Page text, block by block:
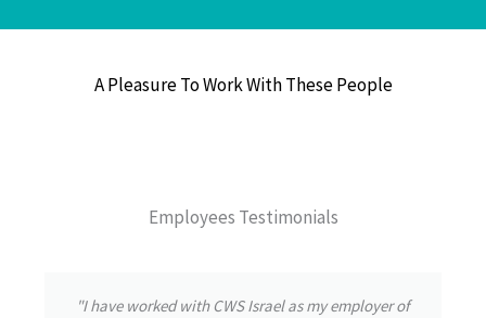
A Pleasure To Work With These People
Employees Testimonials
"During my time with CWS Israel, I had the privilege